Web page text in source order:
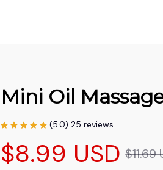
Mini Oil
(5.0) 25 reviews
$8.99 USD $11.69